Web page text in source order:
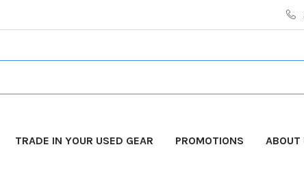
TRADE IN YOUR USED GEAR PROMOTIONS ABOUT